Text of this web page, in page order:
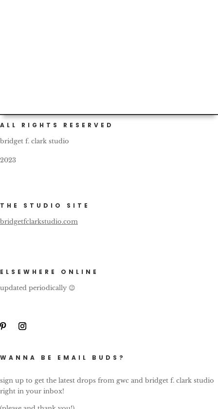
ALL RIGHTS RESERVED
bridget f. clark studio
2023
THE STUDIO SITE
bridgetfclarkstudio.com
ELSEWHERE ONLINE
updated periodically 😉
WANNA BE EMAIL BUDS?
sign up to get the latest drops from gwc and bridget f. clark studio
right in your inbox!